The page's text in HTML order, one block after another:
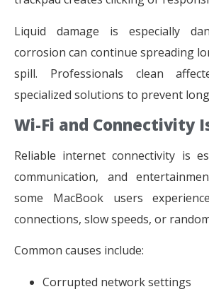
Liquid damage is especially
corrosion can continue spreading
spill. Professionals clean
specialized solutions to prevent
Wi-Fi and Connectivity
Reliable internet connectivity is
communication, and
some MacBook users
connections, slow speeds, or
Common causes include:
Corrupted network settings